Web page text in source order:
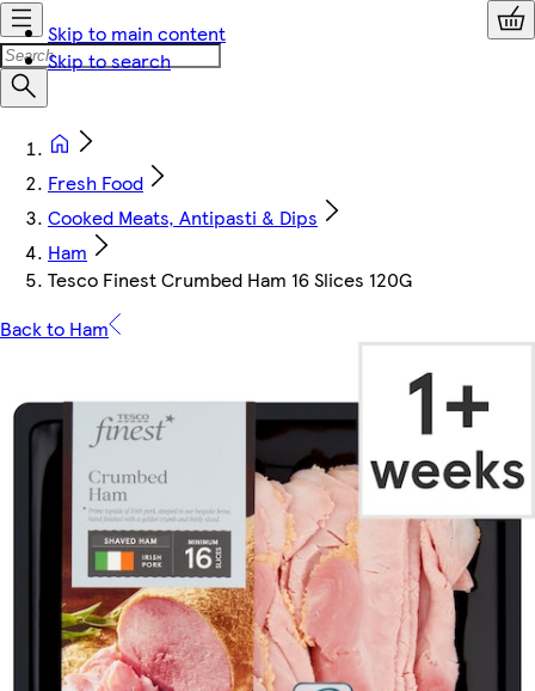
Skip to main content
Skip to search
Fresh Food
Cooked Meats, Antipasti & Dips
Ham
Tesco Finest Crumbed Ham 16 Slices 120G
Back to Ham